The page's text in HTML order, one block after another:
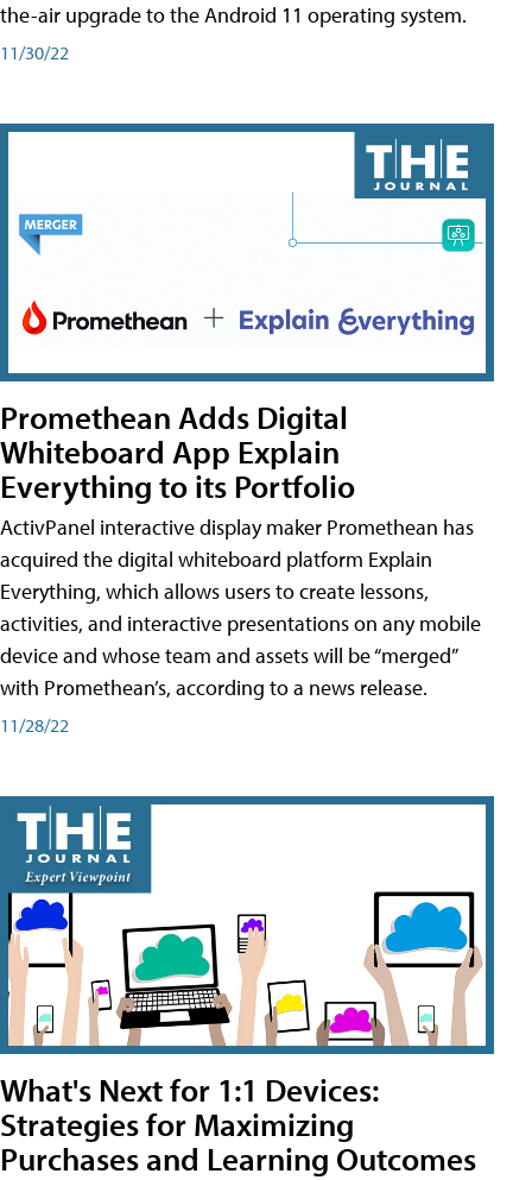
the-air upgrade to the Android 11 operating system.
11/30/22
Promethean Adds Digital
Whiteboard App Explain
Everything to its Portfolio
ActivPanel interactive display maker Promethean has
acquired the digital whiteboard platform Explain
Everything, which allows users to create lessons,
activities, and interactive presentations on any mobile
device and whose team and assets will be “merged”
with Promethean’s, according to a news release.
11/28/22
What's Next for 1:1 Devices:
Strategies for Maximizing
Purchases and Learning Outcomes